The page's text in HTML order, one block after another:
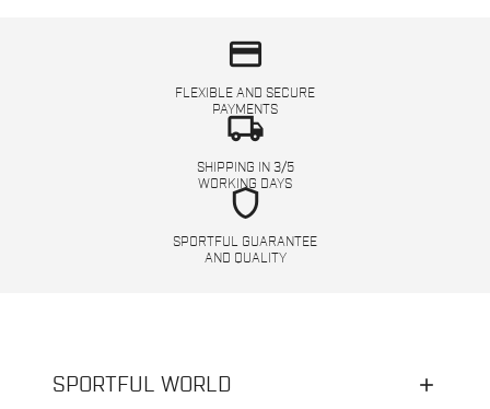
credit_card
FLEXIBLE AND SECURE
PAYMENTS
local_shipping
SHIPPING IN 3/5
WORKING DAYS
shield
SPORTFUL GUARANTEE
AND QUALITY
SPORTFUL WORLD